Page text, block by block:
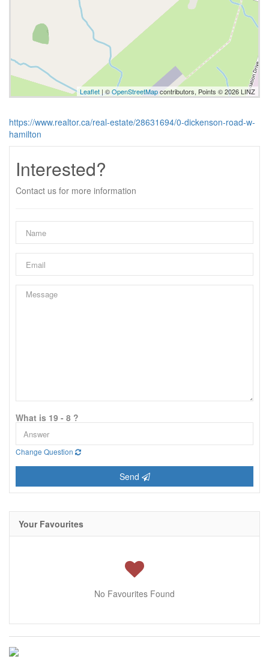
Leaflet | ©OpenStreetMapcontributors, Points © 2026 LINZ
https://www.realtor.ca/real-estate/28631694/0-dickenson-road-w-
hamilton
Interested?
Contact us for more information
What is 19 - 8 ?
Change Question
Send
Your Favourites
No Favourites Found